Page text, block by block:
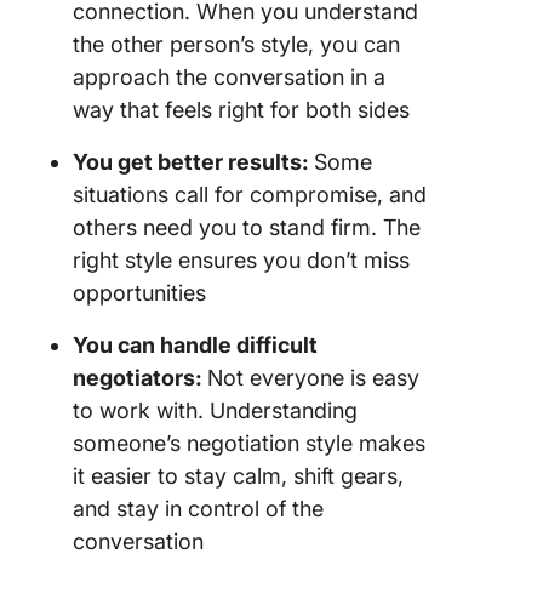
connection. When you understand
the other person’s style, you can
approach the conversation in a
way that feels right for both sides
You get better results: Some
situations call for compromise, and
others need you to stand firm. The
right style ensures you don’t miss
opportunities
You can handle difficult
negotiators: Not everyone is easy
to work with. Understanding
someone’s negotiation style makes
it easier to stay calm, shift gears,
and stay in control of the
conversation